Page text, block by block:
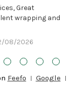
Great
wrapping and
08/2026
Feefo
Google